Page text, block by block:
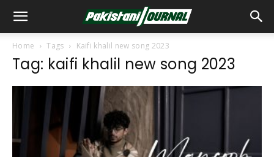
Home Tags Kaifi khalil new song 2023
Tag: kaifi khalil new song 2023